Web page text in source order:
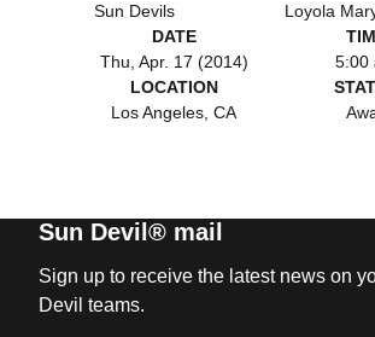
Sun Devils
Loyola
DATE
Thu, Apr. 17 (2014)
5:00
LOCATION
Los Angeles, CA
Sun Devil® mail
Sign up to receive the latest news on
Devil teams.